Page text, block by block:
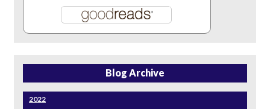
Blog Archive
2022